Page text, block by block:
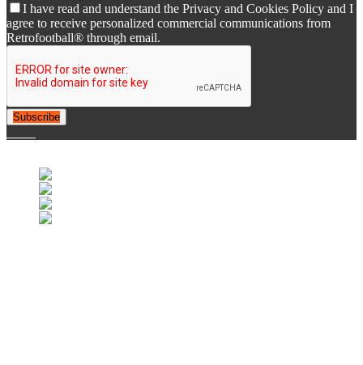
I have read and understand the Privacy and Cookies Policy and I
agree to receive personalized commercial communications from
Retrofootball® through email.
Subscribe